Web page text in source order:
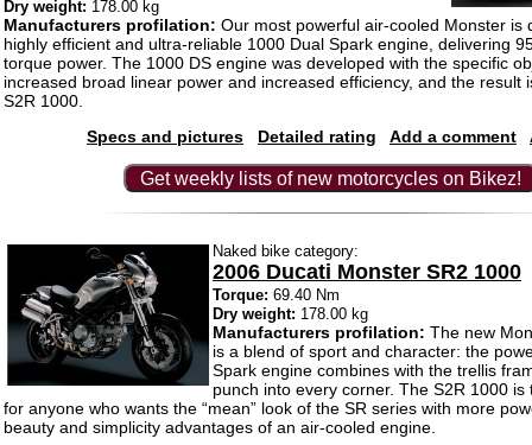
Dry weight: 178.00 kg
Manufacturers profilation: Our most powerful air-cooled Monster is
highly efficient and ultra-reliable 1000 Dual Spark engine, delivering
torque power. The 1000 DS engine was developed with the specific
increased broad linear power and increased efficiency, and the result
S2R 1000.
Specs and pictures
Detailed rating Add a comment
Get weekly lists of new motorcycles on Bikez!
Naked bike category:
2006 Ducati Monster SR2 1000
Torque: 69.40 Nm
Dry weight: 178.00 kg
Manufacturers profilation: The new
is a blend of sport and character: the
Spark engine combines with the trellis
punch into every corner. The S2R 1000 is
for anyone who wants the “mean” look of the SR series with more
beauty and simplicity advantages of an air-cooled engine.